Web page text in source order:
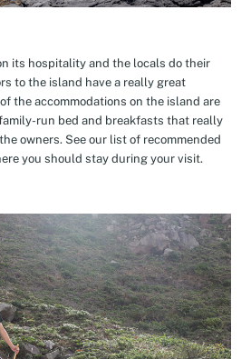
its hospitality and the locals do their
to the island have a really great
the accommodations on the island are
run bed and breakfasts that really
owners. See our list of recommended
you should stay during your visit.